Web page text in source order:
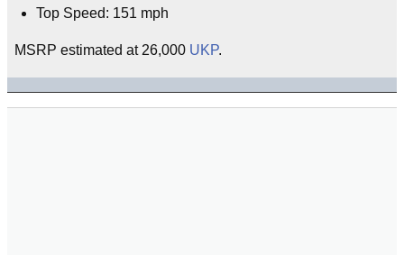
Top Speed: 151 mph
MSRP estimated at 26,000 UKP.